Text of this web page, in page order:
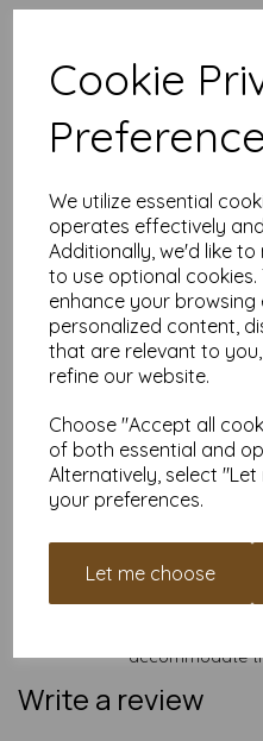
Cookie
We utilize essential
operates effectively
Additionally, we'd like
to use optional
enhance your
personalized content,
that are relevant to
refine our website.
Choose "Accept all
of both essential and
Alternatively, select
your preferences.
Let me choose
Intensive Pink
Our coloured paper and
colour choices and can be
printers, making it ideal for
Suitable for individuals,
card
Competitively priced, in
delivery, you can buy them
paper today and embark
A4
Copier, inkjet
Available in various
Find more coloured paper
sizes on
and weight of our paper
unsure of its suitability for
accommodate
Write a review